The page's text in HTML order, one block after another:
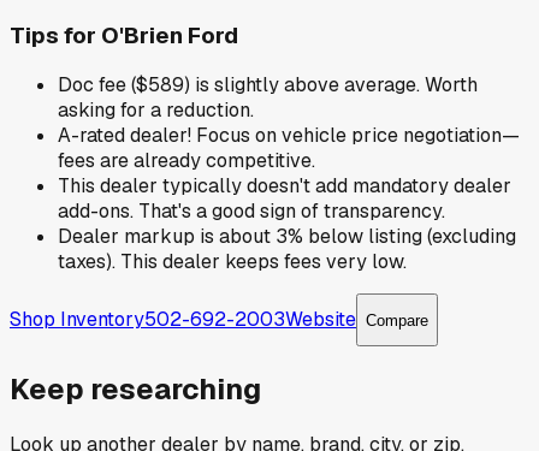
Tips for O'Brien Ford
Doc fee ($589) is slightly above average. Worth
asking for a reduction.
A-rated dealer! Focus on vehicle price negotiation—
fees are already competitive.
This dealer typically doesn't add mandatory dealer
add-ons. That's a good sign of transparency.
Dealer markup is about 3% below listing (excluding
taxes). This dealer keeps fees very low.
Shop Inventory502-692-2003Website Compare
Keep researching
Look up another dealer by name, brand, city, or zip.